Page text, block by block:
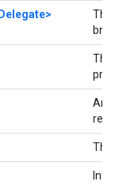
The
The
An
The